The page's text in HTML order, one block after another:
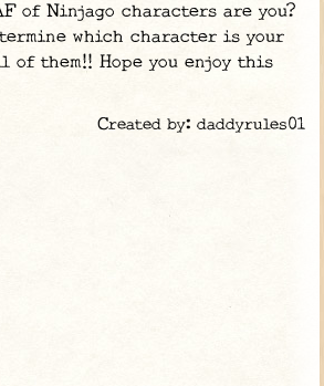
of Ninjago characters are you?
which character is your
them!! Hope you enjoy this
Created by: daddyrules01